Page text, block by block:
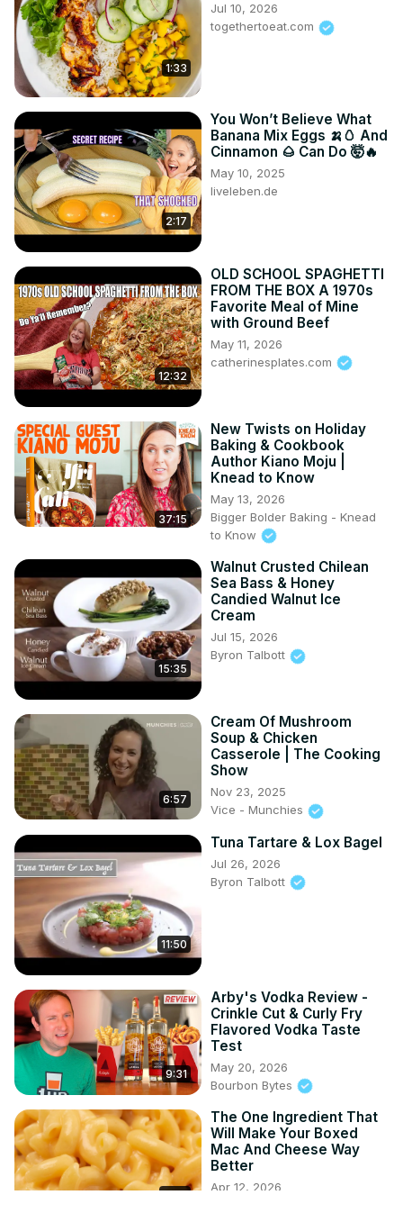
1:33
Jul 10, 2026
togethertoeat.com
2:17
You Won’t Believe What
Banana Mix Eggs 🍌🥚 And
Cinnamon 🌰 Can Do 🤯🔥
May 10, 2025
liveleben.de
12:32
OLD SCHOOL SPAGHETTI
FROM THE BOX A 1970s
Favorite Meal of Mine
with Ground Beef
May 11, 2026
catherinesplates.com
37:15
New Twists on Holiday
Baking & Cookbook
Author Kiano Moju |
Knead to Know
May 13, 2026
Bigger Bolder Baking - Knead
to Know
15:35
Walnut Crusted Chilean
Sea Bass & Honey
Candied Walnut Ice
Cream
Jul 15, 2026
Byron Talbott
6:57
Cream Of Mushroom
Soup & Chicken
Casserole | The Cooking
Show
Nov 23, 2025
Vice - Munchies
11:50
Tuna Tartare & Lox Bagel
Jul 26, 2026
Byron Talbott
9:31
Arby's Vodka Review -
Crinkle Cut & Curly Fry
Flavored Vodka Taste
Test
May 20, 2026
Bourbon Bytes
4:02
The One Ingredient That
Will Make Your Boxed
Mac And Cheese Way
Better
Apr 12, 2026